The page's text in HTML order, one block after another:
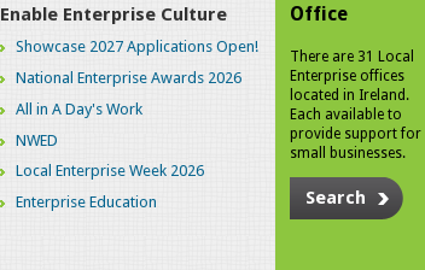
Enable Enterprise Culture
Showcase 2027 Applications Open!
National Enterprise Awards 2026
All in A Day's Work
NWED
Local Enterprise Week 2026
Enterprise Education
Office
There are 31 Local
Enterprise offices
located in Ireland.
Each available to
provide support for
small businesses.
Search